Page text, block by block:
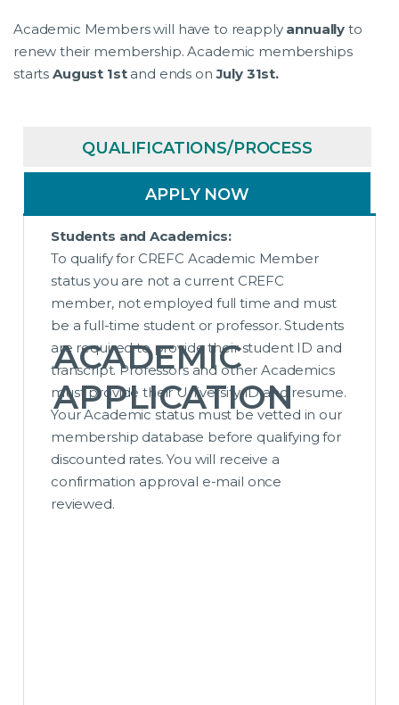
ACADEMIC
APPLICATION
Academic Members will have to reapply annually to
renew their membership. Academic memberships
starts August 1st and ends on July 31st.
QUALIFICATIONS/PROCESS
APPLY NOW
Students and Academics:
To qualify for CREFC Academic Member
status you are not a current CREFC
member, not employed full time and must
be a full-time student or professor. Students
are required to provide their student ID and
transcript. Professors and other Academics
must provide their University ID and resume.
Your Academic status must be vetted in our
membership database before qualifying for
discounted rates. You will receive a
confirmation approval e-mail once
reviewed.